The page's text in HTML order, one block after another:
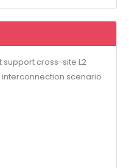
support cross-site L2
scenario